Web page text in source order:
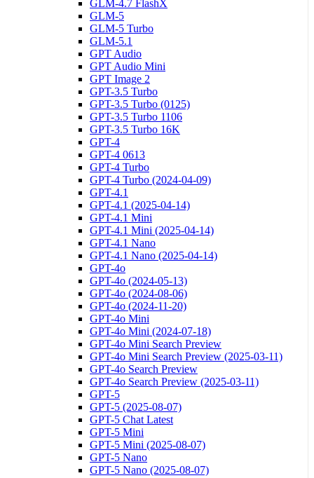
GLM-4.7 FlashX
GLM-5
GLM-5 Turbo
GLM-5.1
GPT Audio
GPT Audio Mini
GPT Image 2
GPT-3.5 Turbo
GPT-3.5 Turbo (0125)
GPT-3.5 Turbo 1106
GPT-3.5 Turbo 16K
GPT-4
GPT-4 0613
GPT-4 Turbo
GPT-4 Turbo (2024-04-09)
GPT-4.1
GPT-4.1 (2025-04-14)
GPT-4.1 Mini
GPT-4.1 Mini (2025-04-14)
GPT-4.1 Nano
GPT-4.1 Nano (2025-04-14)
GPT-4o
GPT-4o (2024-05-13)
GPT-4o (2024-08-06)
GPT-4o (2024-11-20)
GPT-4o Mini
GPT-4o Mini (2024-07-18)
GPT-4o Mini Search Preview
GPT-4o Mini Search Preview (2025-03-11)
GPT-4o Search Preview
GPT-4o Search Preview (2025-03-11)
GPT-5
GPT-5 (2025-08-07)
GPT-5 Chat Latest
GPT-5 Mini
GPT-5 Mini (2025-08-07)
GPT-5 Nano
GPT-5 Nano (2025-08-07)